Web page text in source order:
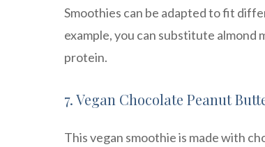
Smoothies can be adapted to fit
example, you can substitute
protein.
7. Vegan Chocolate Peanut
This vegan smoothie is made with